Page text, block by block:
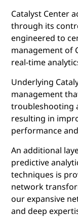
Catalyst Center
through its
engineered to
management of
real-time
Underlying
management
troubleshooting
resulting in
performance
An additional
predictive
techniques is
network
our expansive
and deep